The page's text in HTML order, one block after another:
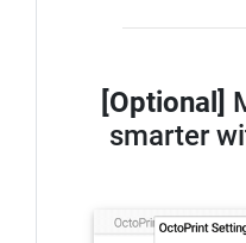
[Optional]
smarter